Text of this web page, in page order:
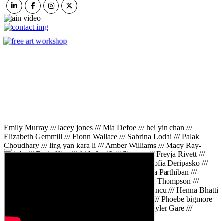
Emily Murray /// lacey jones /// Mia Defoe /// hei yin chan ///
Elizabeth Gemmill /// Fionn Wallace /// Sabrina Lodhi /// Palak
Choudhary /// ling yan kara li /// Amber Williams /// Macy Ray-
Knight /// Da in Kim /// Aida Latifi /// Simona /// Freyja Rivett ///
Lily Huttary /// Zhenya Voitiv /// Jessie Sun /// Sofia Deripasko ///
Manahil Fatima /// Zhi Qiao Li /// Rose /// Varsha Parthiban ///
Arsenas Beleckas /// Maya Tarnavchik /// Daniel Thompson ///
wiktoria karpinska /// Hanna gigu /// Teodora Mincu /// Henna Bhatti
/// Sonia White /// Chloe Baker /// Cheryl Kong /// Phoebe bigmore
Wallace /// Amy Philipsen /// Osberht Rees /// Skyler Gare ///
Annaleece /// Jessica S /// Veni Mehrotra